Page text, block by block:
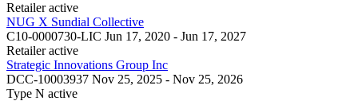
Retailer active
NUG X Sundial Collective
C10-0000730-LIC Jun 17, 2020 - Jun 17, 2027
Retailer active
Strategic Innovations Group Inc
DCC-10003937 Nov 25, 2025 - Nov 25, 2026
Type N active